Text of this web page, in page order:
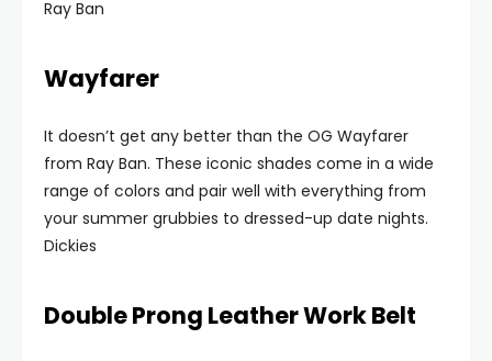
Ray Ban
Wayfarer
It doesn’t get any better than the OG Wayfarer
from Ray Ban. These iconic shades come in a wide
range of colors and pair well with everything from
your summer grubbies to dressed-up date nights.
Dickies
Double Prong Leather Work Belt